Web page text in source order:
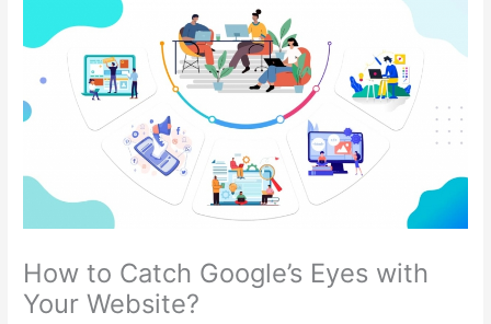
How to Catch Google’s Eyes with
Your Website?